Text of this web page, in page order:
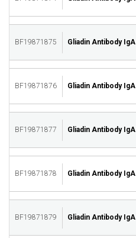
BF19871875 Gliadin Antibody IgA
BF19871876 Gliadin Antibody IgA
BF19871877 Gliadin Antibody IgA
BF19871878 Gliadin Antibody IgA
BF19871879 Gliadin Antibody IgA